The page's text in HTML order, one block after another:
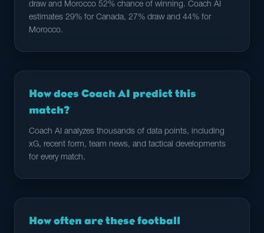
draw and Morocco 52% chance of winning. Coach AI
estimates 29% for Canada, 27% draw and 44% for
Morocco.
How does Coach AI predict this
match?
Coach AI analyzes thousands of data points, including
xG, recent form, team news, and tactical developments
for every match.
How often are these football